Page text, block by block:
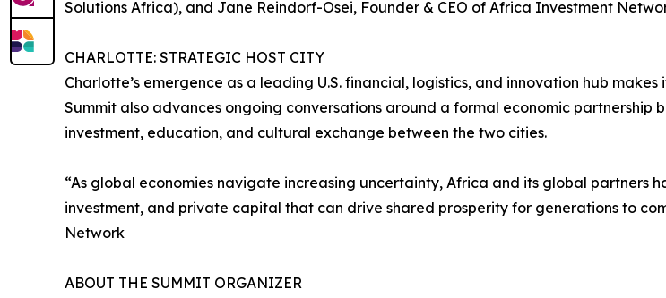
Solutions Africa), and Jane Reindorf-Osei, Founder & CEO of Africa Investment
CHARLOTTE: STRATEGIC HOST CITY
Charlotte’s emergence as a leading U.S. financial, logistics, and innovation hub
Summit also advances ongoing conversations around a formal economic
investment, education, and cultural exchange between the two cities.
“As global economies navigate increasing uncertainty, Africa and its global partners
investment, and private capital that can drive shared prosperity for generations to
Network
ABOUT THE SUMMIT ORGANIZER